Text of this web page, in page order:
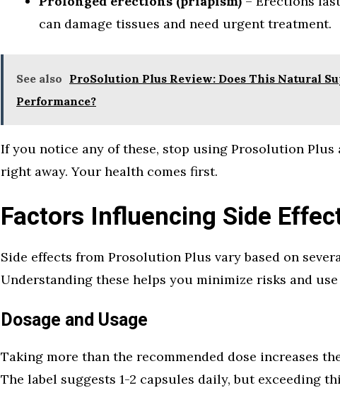
can damage tissues and need urgent treatment.
See also ProSolution Plus Review: Does This Natural
Performance?
If you notice any of these, stop using Prosolution
right away. Your health comes first.
Factors Influencing Side
Side effects from Prosolution Plus vary based on
Understanding these helps you minimize risks and
Dosage and Usage
Taking more than the recommended dose increases
The label suggests 1-2 capsules daily, but exceeding